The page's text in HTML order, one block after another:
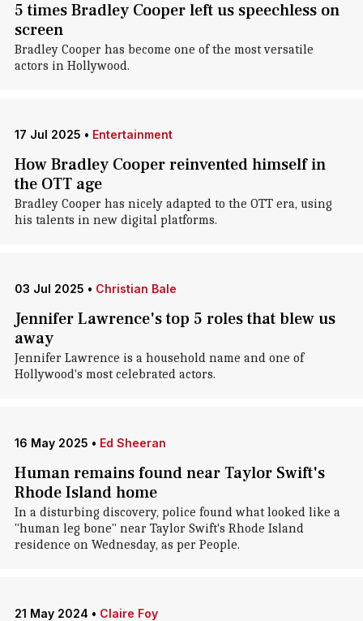
5 times Bradley Cooper left us speechless on
screen
Bradley Cooper has become one of the most versatile
actors in Hollywood.
17 Jul 2025 • Entertainment
How Bradley Cooper reinvented himself in
the OTT age
Bradley Cooper has nicely adapted to the OTT era, using
his talents in new digital platforms.
03 Jul 2025 • Christian Bale
Jennifer Lawrence's top 5 roles that blew us
away
Jennifer Lawrence is a household name and one of
Hollywood's most celebrated actors.
16 May 2025 • Ed Sheeran
Human remains found near Taylor Swift's
Rhode Island home
In a disturbing discovery, police found what looked like a
"human leg bone" near Taylor Swift's Rhode Island
residence on Wednesday, as per People.
21 May 2024 • Claire Foy